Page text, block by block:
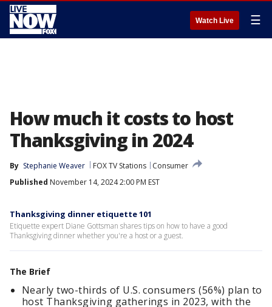
Watch Live ☰
How much it costs to host
Thanksgiving in 2024
By Stephanie Weaver FOX TV Stations
Consumer
Published November 14, 2024 2:00 PM EST
Thanksgiving dinner etiquette 101
Etiquette expert Diane Gottsman shares tips on how to have a good
Thanksgiving dinner whether you're a host or a guest.
The Brief
Nearly two-thirds of U.S. consumers (56%) plan to
host Thanksgiving gatherings in 2023, with the